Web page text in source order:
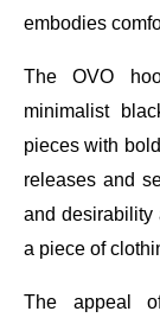
embodies
The OVO
minimalist
pieces with
releases and
and desirability
a piece of
The appeal